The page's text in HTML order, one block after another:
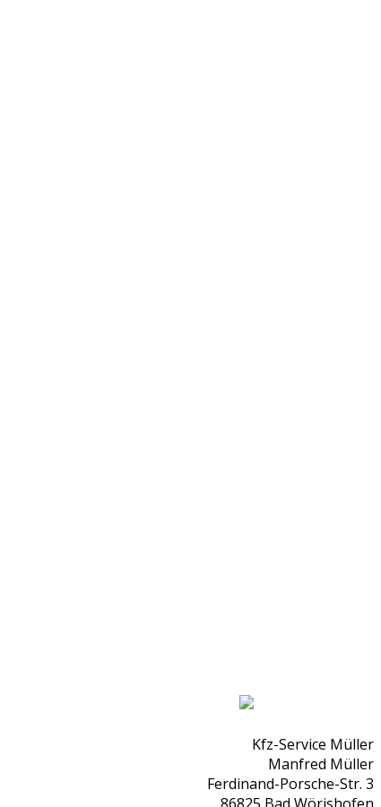
Kfz-Service Müller
Manfred Müller
Ferdinand-Porsche-Str. 3
86825 Bad Wörishofen